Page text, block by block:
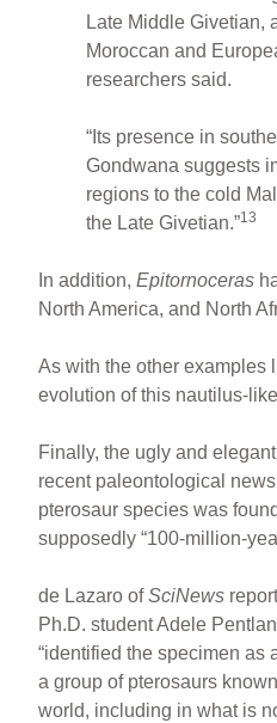
Late Middle Givetian,
Moroccan and
researchers said.
“Its presence in
Gondwana suggests
regions to the cold
the Late Givetian.”13
In addition,Epitornoceras
North America, and North
As with the other examples
evolution of this nautilus-
Finally, the ugly and
recent paleontological
pterosaur species was
supposedly “100-million-
de Lazaro ofSciNews
Ph.D. student Adele
“identified the specimen as
a group of pterosaurs
world, including in what is